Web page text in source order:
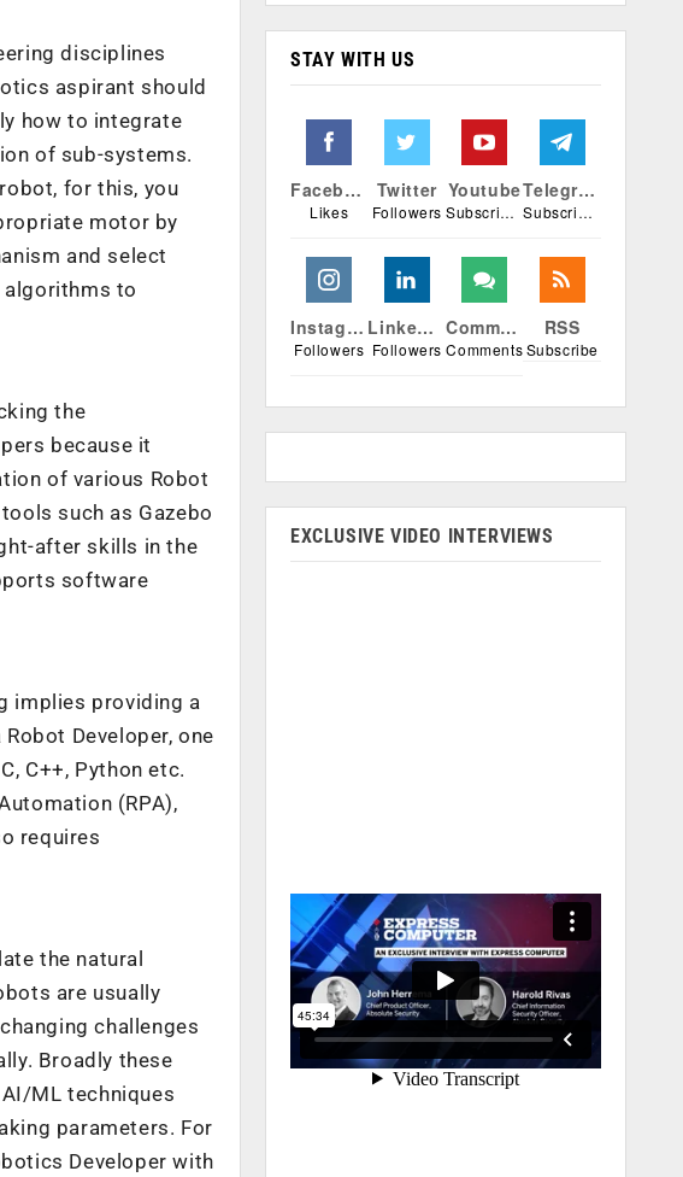
disciplines
aspirant should
how to integrate
of sub-systems.
for this, you
motor by
and select
algorithms to
the
because it
of various Robot
such as Gazebo
after skills in the
software
implies providing a
Developer, one
C++, Python etc.
(RPA),
requires
the natural
are usually
challenges
Broadly these
ML techniques
parameters. For
Developer with
STAY WITH US
Facebook
Likes
Twitter
Followers
Youtube
Subscribers
Telegram
Subscribers
Instagram
Followers
Linkedin
Followers
Comments
Comments
RSS
Subscribe
EXCLUSIVE VIDEO INTERVIEWS